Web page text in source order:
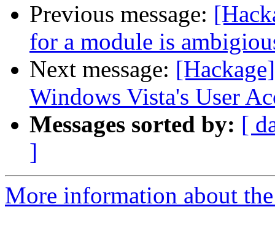
Previous message:
for a module is
Next message:
Windows Vista's User
Messages sorted by: [
]
More information about